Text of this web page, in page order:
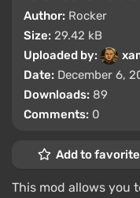
Author: Rocker
Size: 29.42 kB
Uploaded by:
Date: December 6,
Downloads: 89
Comments: 0
Add to
This mod allows you